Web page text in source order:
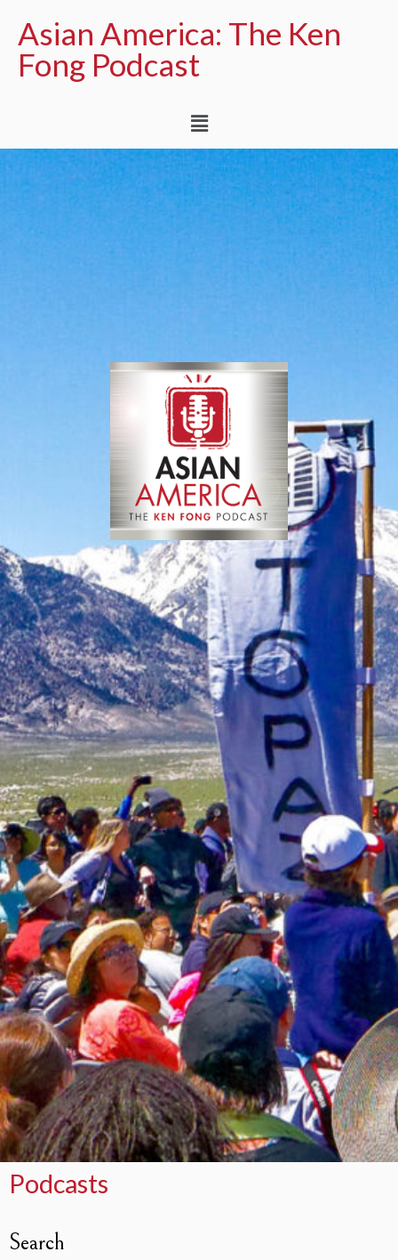
Asian America: The Ken
Fong Podcast
Podcasts
Search